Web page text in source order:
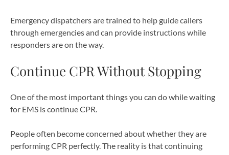
Emergency dispatchers are trained to help guide callers
through emergencies and can provide instructions while
responders are on the way.
Continue CPR Without Stopping
One of the most important things you can do while waiting
for EMS is continue CPR.
People often become concerned about whether they are
performing CPR perfectly. The reality is that continuing